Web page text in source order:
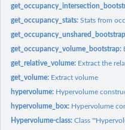
get_occupancy_stats:Stats from
get_occupancy_volume_bootstrap:
get_relative_volume: Extract the
get_volume: Extract volume
hypervolume: Hypervolume
hypervolume_box: Hypervolume
Hypervolume-class:Class